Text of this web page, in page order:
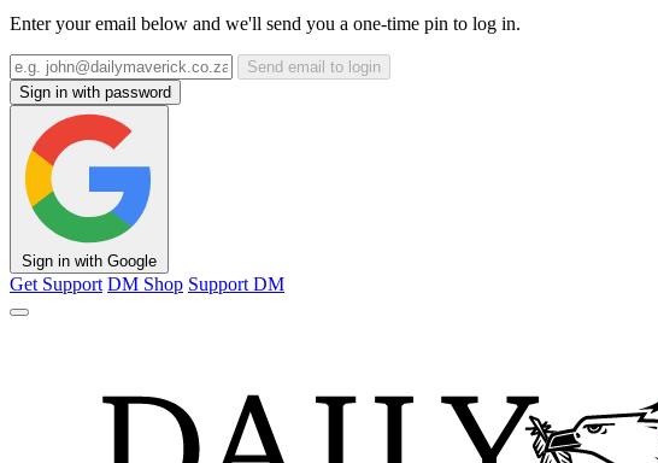
Enter your email below and we'll send you a one-time pin to log in.
Send email to login
Sign in with password
Sign in with Google
Get Support DM Shop Support DM